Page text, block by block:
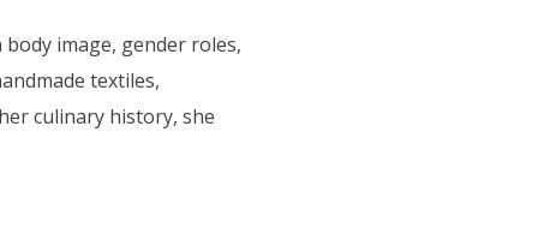
image, gender roles,
textiles,
culinary history, she